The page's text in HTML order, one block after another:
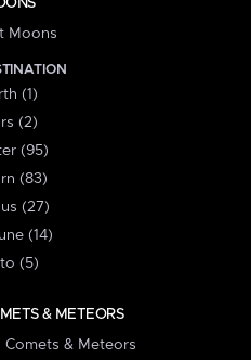
Moons
(1)
(2)
(95)
(83)
(27)
(14)
(5)
& METEORS
& Meteors